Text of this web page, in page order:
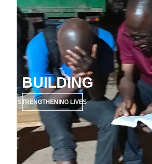
BUILDING
STRENGTHENING LIVES